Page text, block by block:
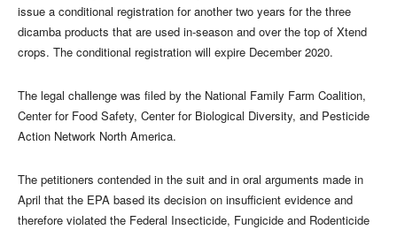
issue a conditional registration for another two years for the three
dicamba products that are used in-season and over the top of Xtend
crops. The conditional registration will expire December 2020.
The legal challenge was filed by the National Family Farm Coalition,
Center for Food Safety, Center for Biological Diversity, and Pesticide
Action Network North America.
The petitioners contended in the suit and in oral arguments made in
April that the EPA based its decision on insufficient evidence and
therefore violated the Federal Insecticide, Fungicide and Rodenticide